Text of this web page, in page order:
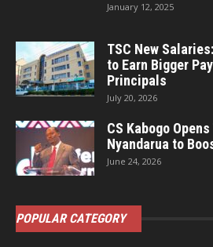
January 12, 2025
TSC New
to Earn Bigger
Principals
July 20, 2026
CS Kabogo
Nyandarua to
June 24, 2026
POPULAR CATEGORY